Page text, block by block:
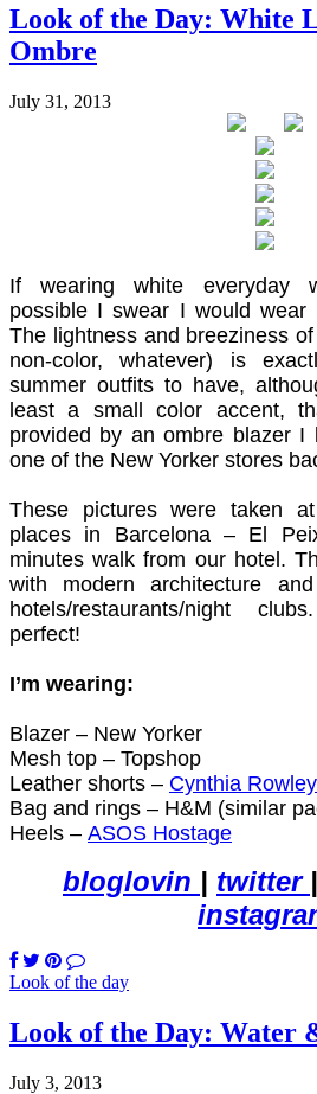
Look of the Day: White
Ombre
July 31, 2013
If wearing white everyday
possible I swear I would wear
The lightness and breeziness
non-color, whatever) is
summer outfits to have,
least a small color accent,
provided by an ombre blazer I
one of the New Yorker stores
These pictures were taken
places in Barcelona – El
minutes walk from our hotel.
with modern architecture
hotels/restaurants/night
perfect!
I’m wearing:
Blazer – New Yorker
Mesh top – Topshop
Leather shorts – Cynthia Rowley
Bag and rings – H&M (similar
Heels – ASOS Hostage
bloglovin | twitter |
Look of the day
Look of the Day: Water
July 3, 2013